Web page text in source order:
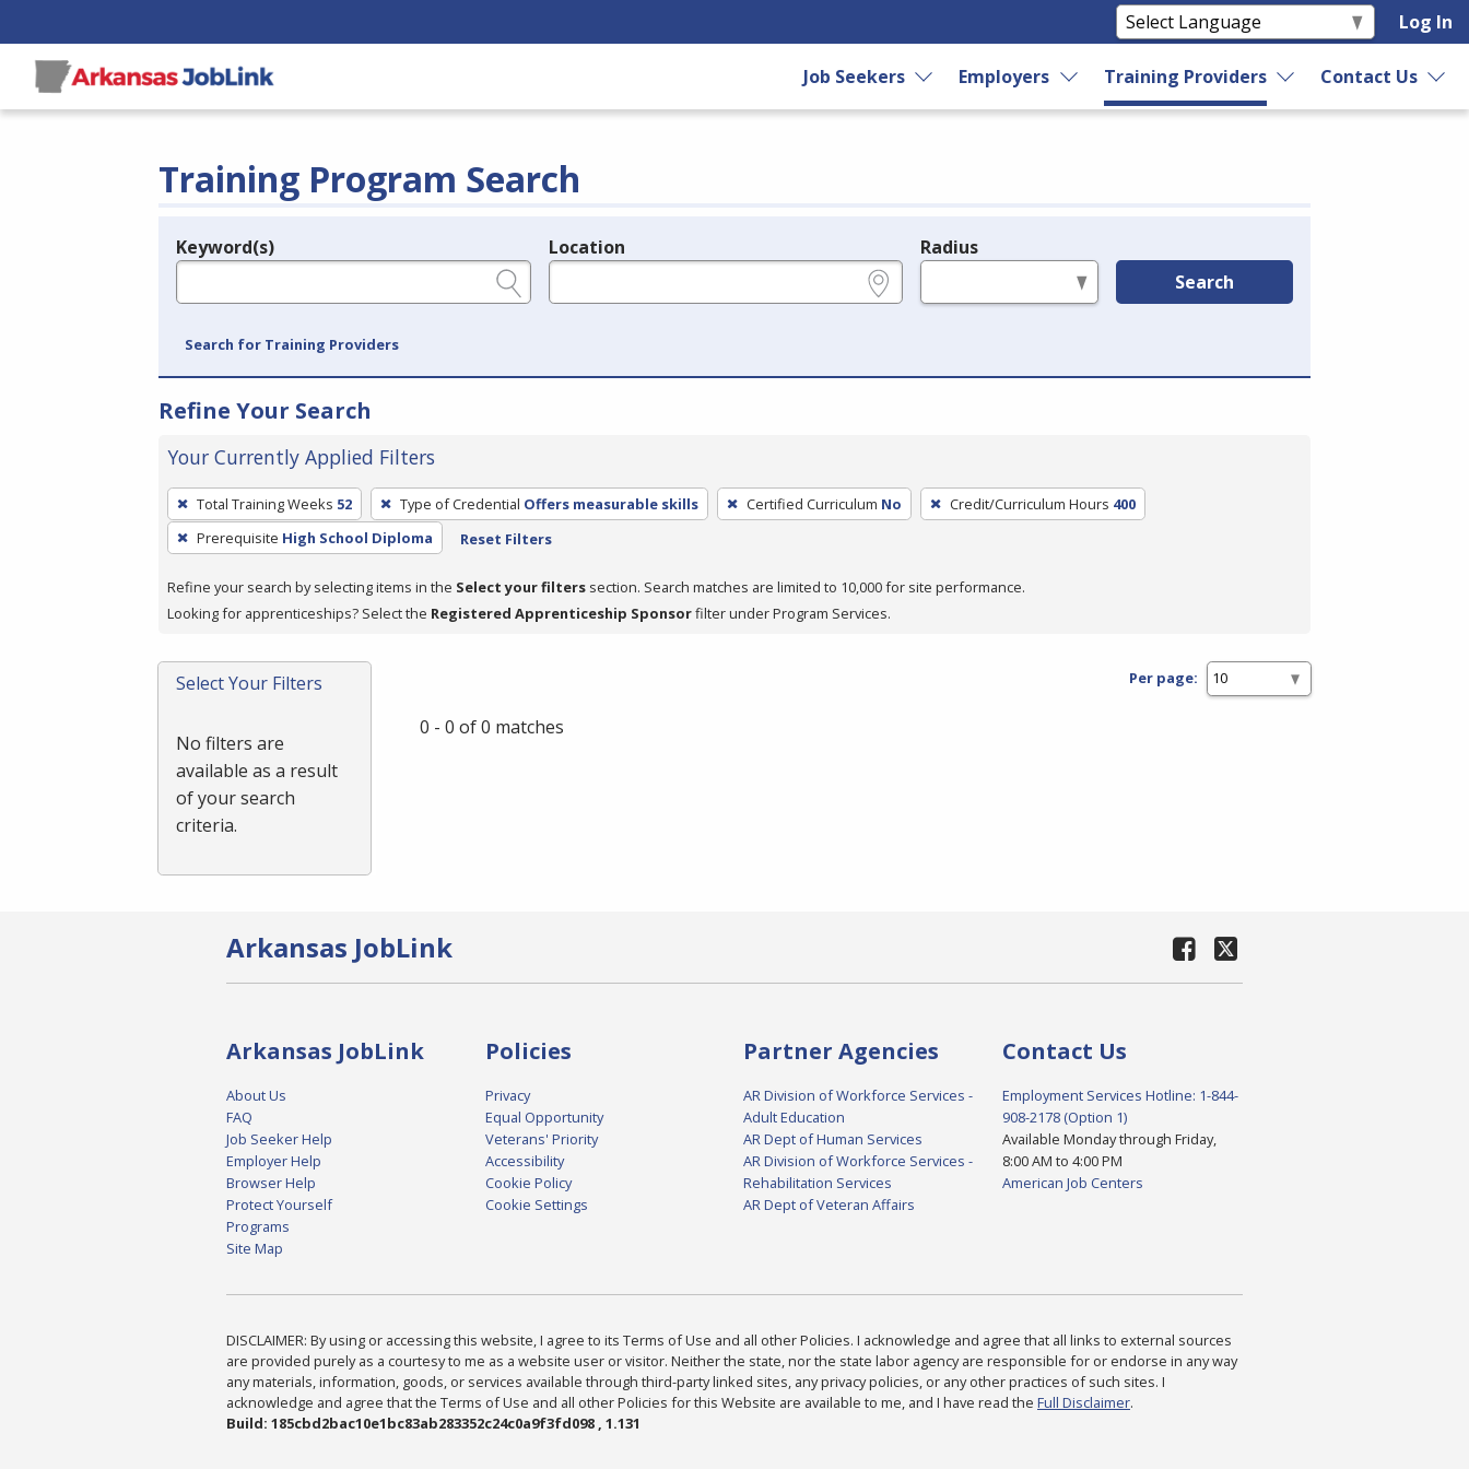
Log In
Job Seekers Employers Training Providers Contact Us
Training Program Search
Legend
Keyword(s) Location Radius
Search
Search for Training Providers
Refine Your Search
Your Currently Applied Filters
To
remove
a
press
or
Spacebar.
Total Training Weeks 52 Type of Credential Offers measurable skills Certified Curriculum No Credit/Curriculum Hours 400
Prerequisite High School Diploma Reset Filters
Refine your search by selecting items in the Select your filters section. Search matches are limited to 10,000 for site performance.
Looking for apprenticeships? Select the Registered Apprenticeship Sponsorfilter under Program Services.
Select Your Filters
No filters are
available as a result
of your search
criteria.
Per page:
0 - 0 of 0 matches
Arkansas JobLink
Arkansas JobLink
About Us
FAQ
Job Seeker Help
Employer Help
Browser Help
Protect Yourself
Programs
Site Map
Policies
Privacy
Equal Opportunity
Veterans' Priority
Accessibility
Cookie Policy
Cookie Settings
Partner Agencies
AR Division of Workforce Services -
Adult Education
AR Dept of Human Services
AR Division of Workforce Services -
Rehabilitation Services
AR Dept of Veteran Affairs
Contact Us
Employment Services Hotline: 1-844-
908-2178 (Option 1)
Available Monday through Friday,
8:00 AM to 4:00 PM
American Job Centers
DISCLAIMER: By using or accessing this website, I agree to its Terms of Use and all other Policies. I acknowledge and agree that all links to external sources
are provided purely as a courtesy to me as a website user or visitor. Neither the state, nor the state labor agency are responsible for or endorse in any way
any materials, information, goods, or services available through third-party linked sites, any privacy policies, or any other practices of such sites. I
acknowledge and agree that the Terms of Use and all other Policies for this Website are available to me, and I have read the Full Disclaimer.
Build: 185cbd2bac10e1bc83ab283352c24c0a9f3fd098 , 1.131